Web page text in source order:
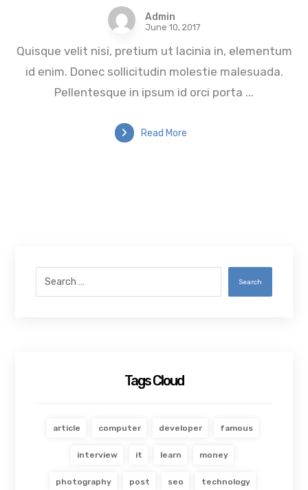
Admin
June 10, 2017
Quisque velit nisi, pretium ut lacinia in, elementum
id enim. Donec sollicitudin molestie malesuada.
Pellentesque in ipsum id orci porta ...
Read More
Search
Tags Cloud
article computer developer famous
interview it learn money
photography post seo technology